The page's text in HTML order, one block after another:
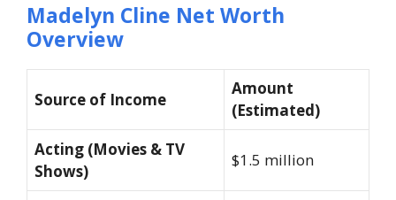
Madelyn Cline Net Worth
Overview
Source of Income
Amount
(Estimated)
Acting (Movies & TV
Shows)
$1.5 million